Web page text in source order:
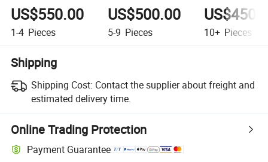
US$550.00
1-4 Pieces
US$500.00
5-9 Pieces 10+ Pieces
Shipping
Shipping Cost: Contact the supplier about freight and
estimated delivery time.
Online Trading Protection
Payment Guarantee